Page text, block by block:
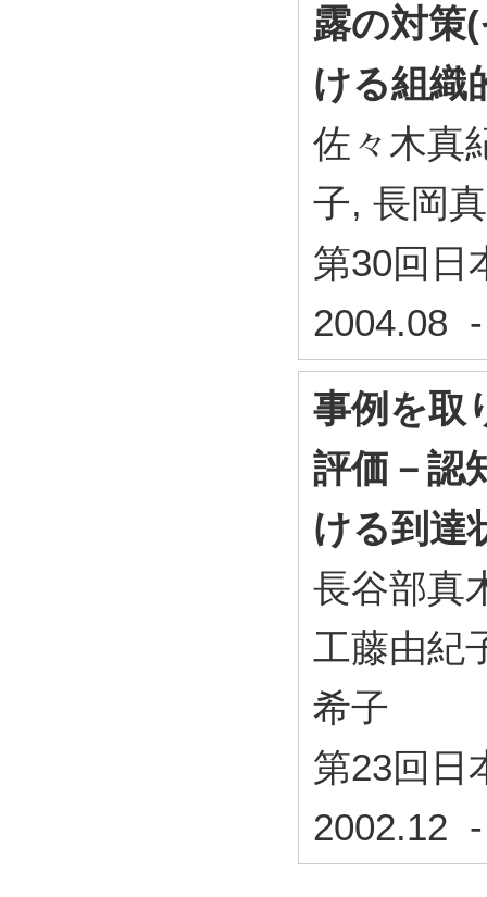
露の対策
ける組織
佐々木真
子, 長岡
第30回日
2004.08
事例を取
評価－認
ける到達
長谷部真
工藤由紀
希子
第23回日
2002.12